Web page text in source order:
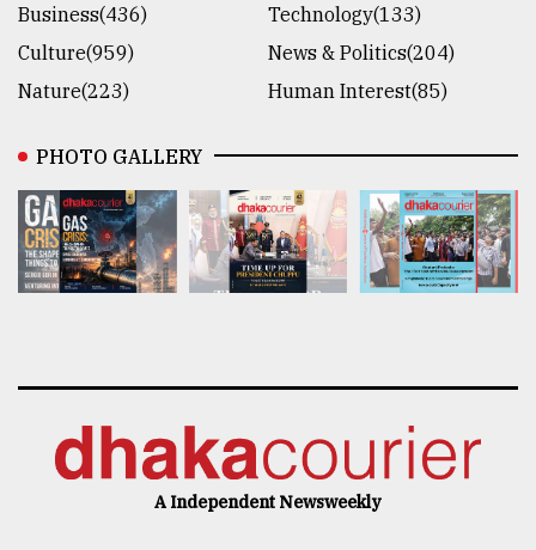
Business(436)
Technology(133)
Culture(959)
News & Politics(204)
Nature(223)
Human Interest(85)
PHOTO GALLERY
A Independent Newsweekly